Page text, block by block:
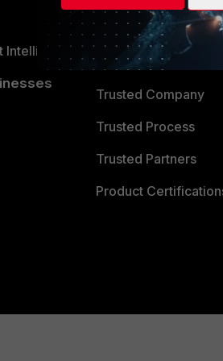
Intelligence
Partner Login
TRUST CENTER
Trusted Company
Trusted Process
Trusted Partners
Product